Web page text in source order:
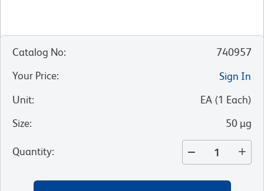
Catalog No:
740957
Your Price:
Sign In
Unit: EA (1 Each)
Size: 50 µg
Quantity: